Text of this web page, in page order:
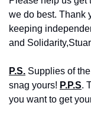
we do best. Thank
keeping
and Solidarity,
P.S. Supplies of
snag yours! P.P.S.
you want to get